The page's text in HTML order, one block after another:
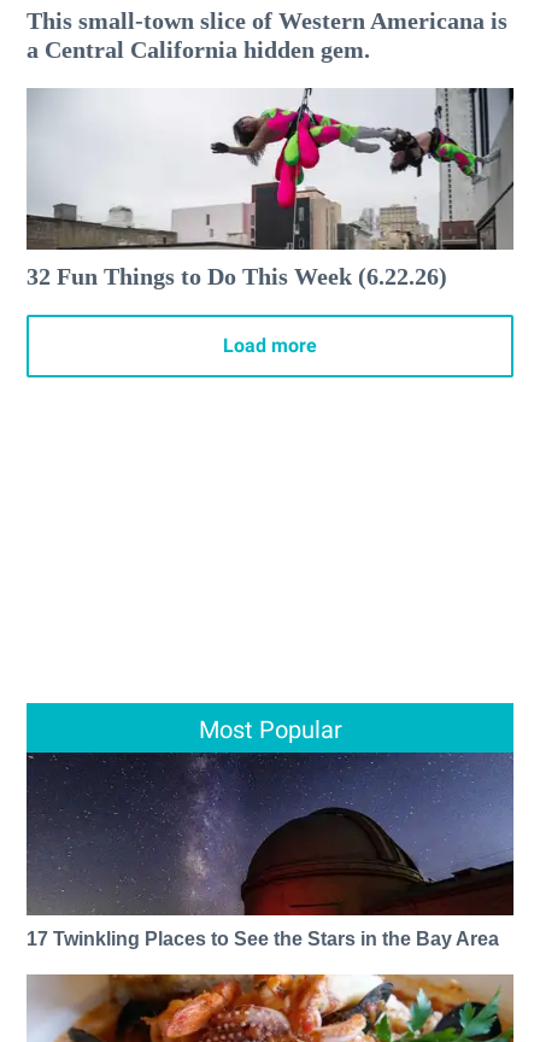
This small-town slice of Western Americana is
a Central California hidden gem.
32 Fun Things to Do This Week (6.22.26)
Load more
Most Popular
17 Twinkling Places to See the Stars in the Bay Area